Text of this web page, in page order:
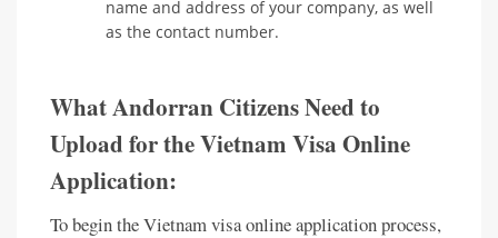
name and address of your company, as well
as the contact number.
What Andorran Citizens Need to
Upload for the Vietnam Visa Online
Application:
To begin the Vietnam visa online application process,